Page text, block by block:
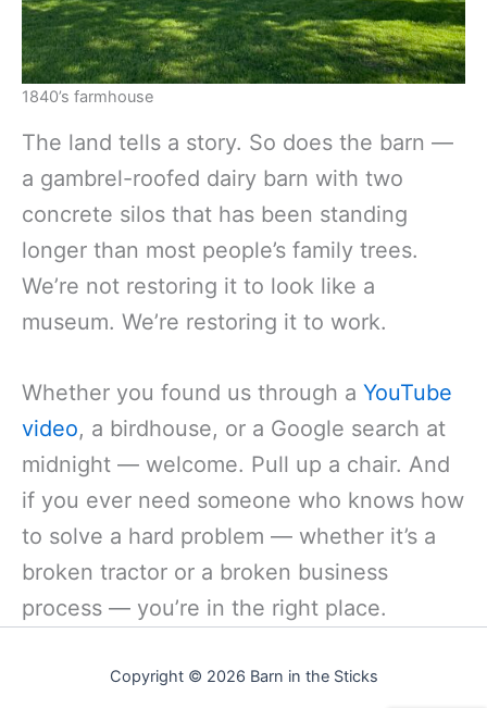
1840’s farmhouse
The land tells a story. So does the barn —
a gambrel-roofed dairy barn with two
concrete silos that has been standing
longer than most people’s family trees.
We’re not restoring it to look like a
museum. We’re restoring it to work.
Whether you found us through a YouTube
video, a birdhouse, or a Google search at
midnight — welcome. Pull up a chair. And
if you ever need someone who knows how
to solve a hard problem — whether it’s a
broken tractor or a broken business
process — you’re in the right place.
Copyright © 2026 Barn in the Sticks